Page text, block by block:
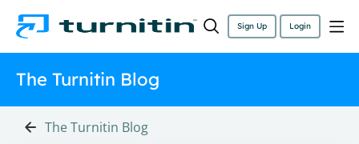
Sign Up Login
The Turnitin Blog
The Turnitin Blog